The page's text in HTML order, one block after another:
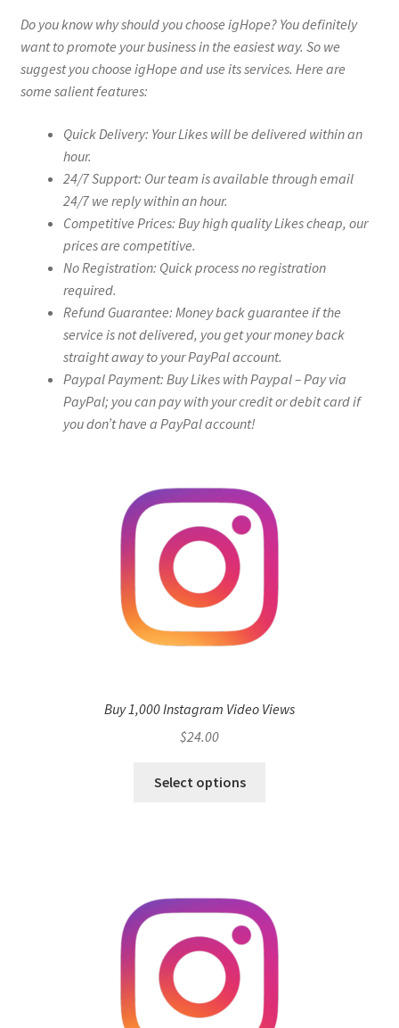
Do you know why should you choose igHope? You definitely
want to promote your business in the easiest way. So we
suggest you choose igHope and use its services. Here are
some salient features:
Quick Delivery: Your Likes will be delivered within an
hour.
24/7 Support: Our team is available through email
24/7 we reply within an hour.
Competitive Prices: Buy high quality Likes cheap, our
prices are competitive.
No Registration: Quick process no registration
required.
Refund Guarantee: Money back guarantee if the
service is not delivered, you get your money back
straight away to your PayPal account.
Paypal Payment: Buy Likes with Paypal – Pay via
PayPal; you can pay with your credit or debit card if
you don’t have a PayPal account!
Buy 1,000 Instagram Video Views
$24.00
Select options